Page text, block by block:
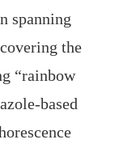
spanning
the
“rainbow
based